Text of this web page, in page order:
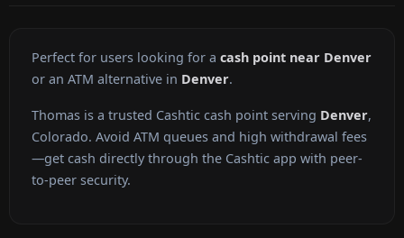
Perfect for users looking for a cash point near Denver
or an ATM alternative in Denver.
Thomas is a trusted Cashtic cash point serving Denver,
Colorado. Avoid ATM queues and high withdrawal fees
—get cash directly through the Cashtic app with peer-
to-peer security.